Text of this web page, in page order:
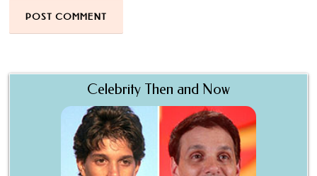
Celebrity Then and Now